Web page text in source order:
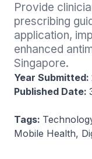
Provide
prescribing
application,
enhanced
Singapore.
Year Submitted:
Published Date:
Tags:
Mobile Health,